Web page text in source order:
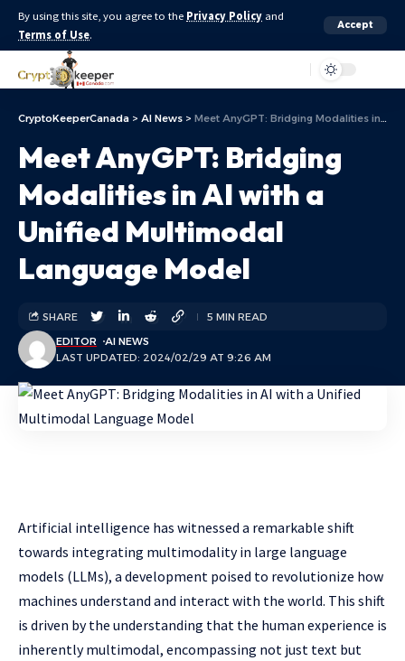
By using this site, you agree to the Privacy Policy and
Terms of Use.
Accept
CryptoKeeperCanada > AI News > Meet AnyGPT: Bridging Modalities in AI with a Unified Multimodal Language Model
Meet AnyGPT: Bridging
Modalities in AI with a
Unified Multimodal
Language Model
LAST UPDATED: 2024/02/29 AT 9:26 AM
EDITOR AI NEWS
SHARE 5 MIN READ
Artificial intelligence has witnessed a remarkable shift
towards integrating multimodality in large language
models (LLMs), a development poised to revolutionize how
machines understand and interact with the world. This shift
is driven by the understanding that the human experience is
inherently multimodal, encompassing not just text but